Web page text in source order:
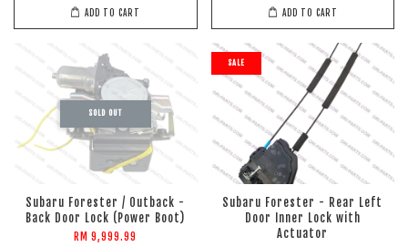
ADD TO CART ADD TO CART
SOLD OUT
Subaru Forester / Outback -
Back Door Lock (Power Boot)
RM 9,999.99
SALE
Subaru Forester - Rear Left
Door Inner Lock with
Actuator